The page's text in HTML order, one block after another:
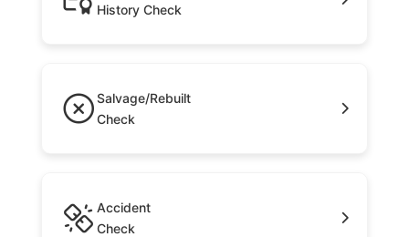
History Check
Salvage/Rebuilt
Check
Accident
Check